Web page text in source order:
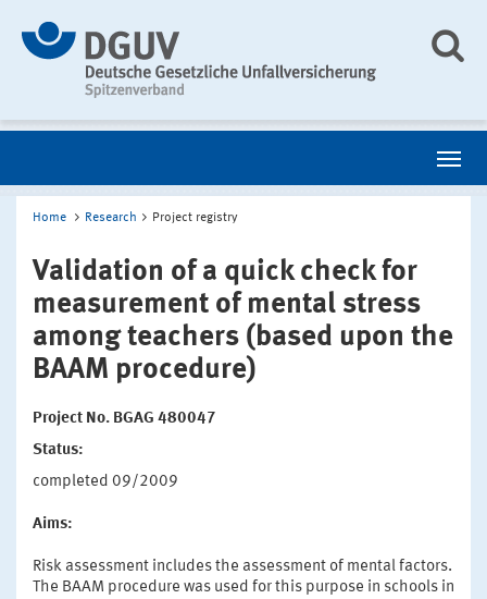
Home Research Project registry
Validation of a quick check for
measurement of mental stress
among teachers (based upon the
BAAM procedure)
Project No. BGAG 480047
Status:
completed 09/2009
Aims:
Risk assessment includes the assessment of mental factors.
The BAAM procedure was used for this purpose in schools in